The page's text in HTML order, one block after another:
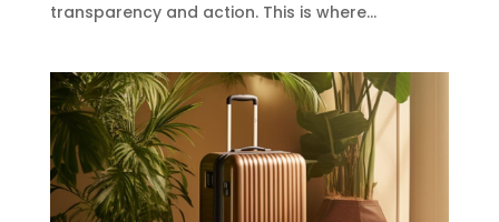
transparency and action. This is where...